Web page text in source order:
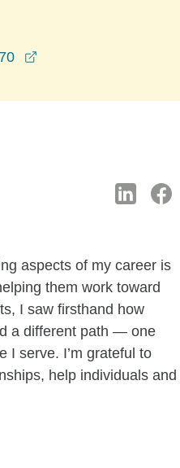
aspects of my career is
them work toward
I saw firsthand how
a different path — one
I serve. I’m grateful to
help individuals and